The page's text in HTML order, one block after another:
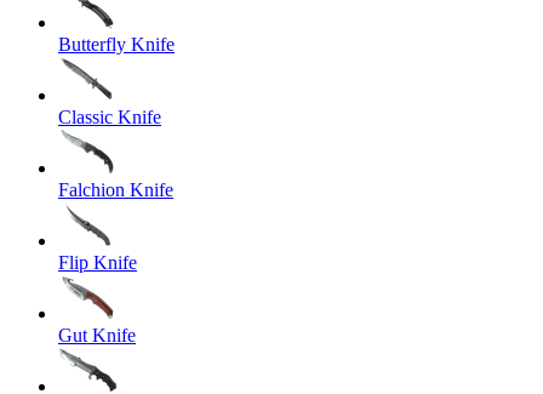
Butterfly Knife
Classic Knife
Falchion Knife
Flip Knife
Gut Knife